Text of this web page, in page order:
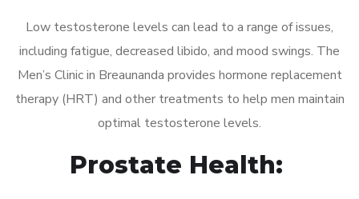
Low testosterone levels can lead to a range of issues,
including fatigue, decreased libido, and mood swings. The
Men’s Clinic in Breaunanda provides hormone replacement
therapy (HRT) and other treatments to help men maintain
optimal testosterone levels.
Prostate Health: